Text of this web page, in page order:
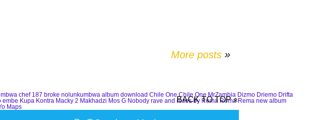
More posts »
chef 187 broke nolunkumbwa album download Chile One Chile One MrZambia Dizmo Driemo Drifta
embe Kupa Kontra Macky 2 Makhadzi Mos G Nobody rave and roses by Rema Rema Rema new album
Maps
BACK TO TOP